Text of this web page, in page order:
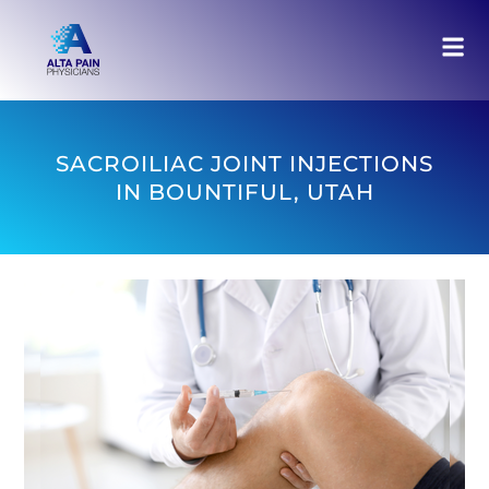
SACROILIAC JOINT INJECTIONS
IN BOUNTIFUL, UTAH